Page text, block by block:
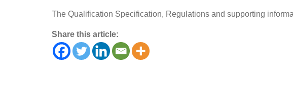
The Qualification Specification, Regulations and supporting
Share this article: